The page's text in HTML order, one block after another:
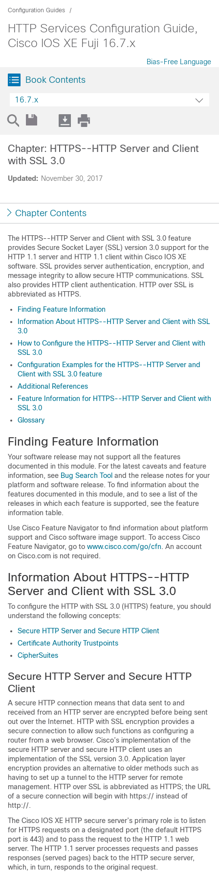
Configuration Guides
HTTP Services Configuration Guide,
Cisco IOS XE Fuji 16.7.x
Bias-Free Language
Book Contents
16.7.x
Updated: November 30, 2017
Chapter: HTTPS--HTTP Server and Client
with SSL 3.0
Chapter Contents
The HTTPS--HTTP Server and Client with SSL 3.0 feature
provides Secure Socket Layer (SSL) version 3.0 support for the
HTTP 1.1 server and HTTP 1.1 client within Cisco IOS XE
software. SSL provides server authentication, encryption, and
message integrity to allow secure HTTP communications. SSL
also provides HTTP client authentication. HTTP over SSL is
abbreviated as HTTPS.
Finding Feature Information
Information About HTTPS--HTTP Server and Client with SSL
3.0
How to Configure the HTTPS--HTTP Server and Client with
SSL 3.0
Configuration Examples for the HTTPS--HTTP Server and
Client with SSL 3.0 feature
Additional References
Feature Information for HTTPS--HTTP Server and Client with
SSL 3.0
Glossary
Finding Feature Information
Your software release may not support all the features
documented in this module. For the latest caveats and feature
information, see Bug Search Tool and the release notes for your
platform and software release. To find information about the
features documented in this module, and to see a list of the
releases in which each feature is supported, see the feature
information table.
Use Cisco Feature Navigator to find information about platform
support and Cisco software image support. To access Cisco
Feature Navigator, go to www.cisco.com/​go/​cfn. An account
on Cisco.com is not required.
Information About HTTPS--HTTP
Server and Client with SSL 3.0
To configure the HTTP with SSL 3.0 (HTTPS) feature, you should
understand the following concepts:
Secure HTTP Server and Secure HTTP Client
Certificate Authority Trustpoints
CipherSuites
Secure HTTP Server and Secure HTTP
Client
A secure HTTP connection means that data sent to and
received from an HTTP server are encrypted before being sent
out over the Internet. HTTP with SSL encryption provides a
secure connection to allow such functions as configuring a
router from a web browser. Cisco’s implementation of the
secure HTTP server and secure HTTP client uses an
implementation of the SSL version 3.0. Application layer
encryption provides an alternative to older methods such as
having to set up a tunnel to the HTTP server for remote
management. HTTP over SSL is abbreviated as HTTPS; the URL
of a secure connection will begin with https:// instead of
http://.
The Cisco IOS XE HTTP secure server’s primary role is to listen
for HTTPS requests on a designated port (the default HTTPS
port is 443) and to pass the request to the HTTP 1.1 web
server. The HTTP 1.1 server processes requests and passes
responses (served pages) back to the HTTP secure server,
which, in turn, responds to the original request.